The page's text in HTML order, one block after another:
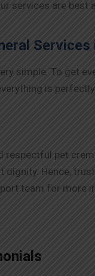
services are
Services
simple. To get
is
pet
dignity. Hence,
team for more